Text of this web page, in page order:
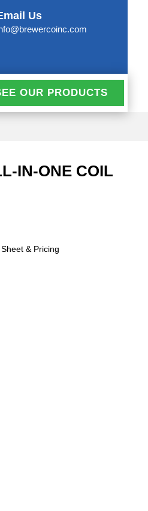
Us
OUR PRODUCTS
IN-ONE COIL
& Pricing